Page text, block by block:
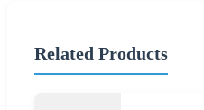
Related Products